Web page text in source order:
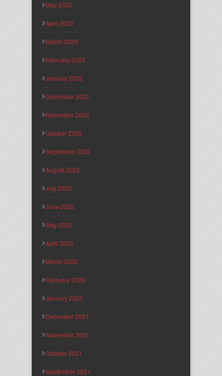
May 2023
April 2023
March 2023
February 2023
January 2023
December 2022
November 2022
October 2022
September 2022
August 2022
July 2022
June 2022
May 2022
April 2022
March 2022
February 2022
January 2022
December 2021
November 2021
October 2021
September 2021